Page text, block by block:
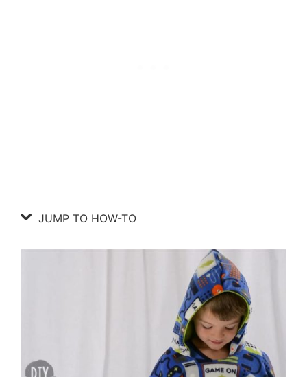
JUMP TO HOW-TO